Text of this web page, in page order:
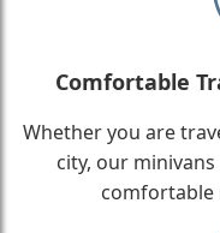
Comfortable
Whether you are
city, our